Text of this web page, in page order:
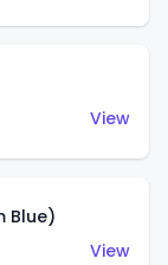
View
Blue)
View